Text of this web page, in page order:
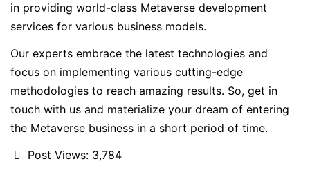
in providing world-class Metaverse development
services for various business models.
Our experts embrace the latest technologies and
focus on implementing various cutting-edge
methodologies to reach amazing results. So, get in
touch with us and materialize your dream of entering
the Metaverse business in a short period of time.
Post Views: 3,784